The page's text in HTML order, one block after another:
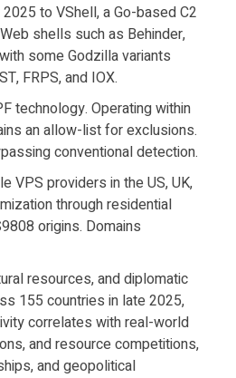
to VShell, a Go-based C2
shells such as Behinder,
some Godzilla variants
FRPS, and IOX.
technology. Operating within
an allow-list for exclusions.
conventional detection.
VPS providers in the US, UK,
through residential
origins. Domains
resources, and diplomatic
155 countries in late 2025,
correlates with real-world
and resource competitions,
and geopolitical